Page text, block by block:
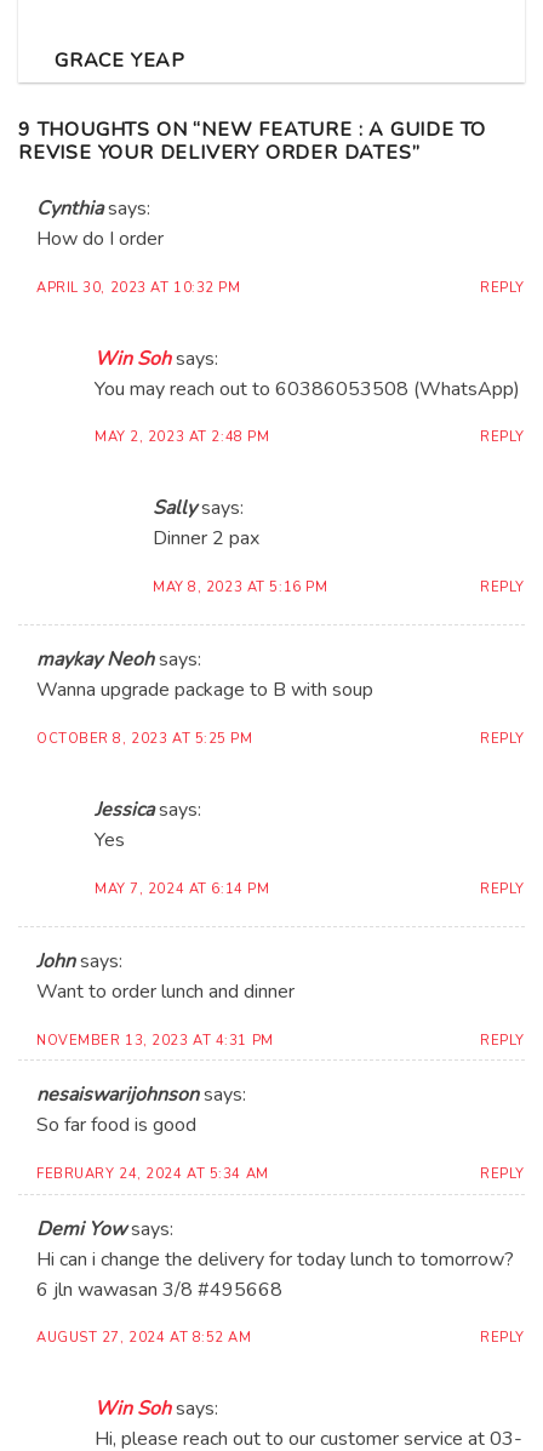
GRACE YEAP
9 THOUGHTS ON “NEW FEATURE : A GUIDE TO
REVISE YOUR DELIVERY ORDER DATES”
Cynthiasays:
How do I order
APRIL 30, 2023 AT 10:32 PM REPLY
Win Sohsays:
You may reach out to 60386053508 (WhatsApp)
MAY 2, 2023 AT 2:48 PM REPLY
Sallysays:
Dinner 2 pax
MAY 8, 2023 AT 5:16 PM REPLY
maykay Neohsays:
Wanna upgrade package to B with soup
OCTOBER 8, 2023 AT 5:25 PM REPLY
Jessicasays:
Yes
MAY 7, 2024 AT 6:14 PM REPLY
Johnsays:
Want to order lunch and dinner
NOVEMBER 13, 2023 AT 4:31 PM REPLY
nesaiswarijohnsonsays:
So far food is good
FEBRUARY 24, 2024 AT 5:34 AM REPLY
Demi Yowsays:
Hi can i change the delivery for today lunch to tomorrow?
6 jln wawasan 3/8 #495668
AUGUST 27, 2024 AT 8:52 AM REPLY
Win Sohsays:
Hi, please reach out to our customer service at 03-